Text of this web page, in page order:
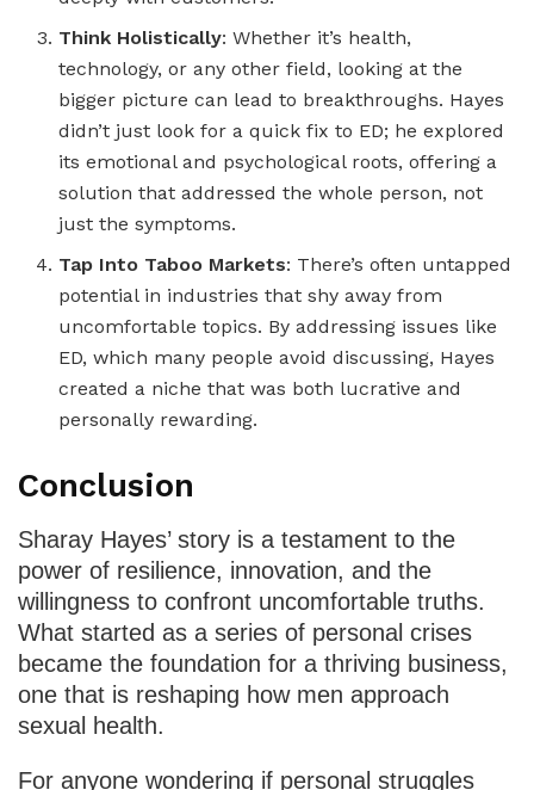
Think Holistically: Whether it’s health,
technology, or any other field, looking at the
bigger picture can lead to breakthroughs. Hayes
didn’t just look for a quick fix to ED; he explored
its emotional and psychological roots, offering a
solution that addressed the whole person, not
just the symptoms.
Tap Into Taboo Markets: There’s often untapped
potential in industries that shy away from
uncomfortable topics. By addressing issues like
ED, which many people avoid discussing, Hayes
created a niche that was both lucrative and
personally rewarding.
Conclusion
Sharay Hayes’ story is a testament to the
power of resilience, innovation, and the
willingness to confront uncomfortable truths.
What started as a series of personal crises
became the foundation for a thriving business,
one that is reshaping how men approach
sexual health.
For anyone wondering if personal struggles